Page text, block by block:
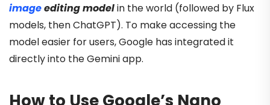
imageediting modelin the world (followed by Flux
models, then ChatGPT). To make accessing the
model easier for users, Google has integrated it
directly into the Gemini app.
How to Use Google’s Nano